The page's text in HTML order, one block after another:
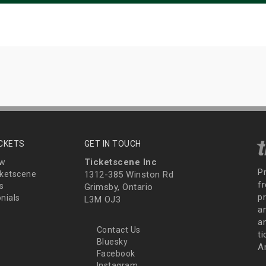
GET IN TOUCH
Ticketscene Inc
1312-385 Winston Rd
Grimsby, Ontario
L3M OJ3
Contact Us
Bluesky
Facebook